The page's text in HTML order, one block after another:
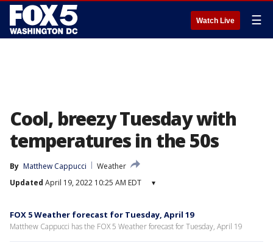
Watch Live ☰
Cool, breezy Tuesday with
temperatures in the 50s
By Matthew Cappucci
Weather
Updated April 19, 2022 10:25 AM EDT ▾
FOX 5 Weather forecast for Tuesday, April 19
Matthew Cappucci has the FOX 5 Weather forecast for Tuesday, April 19